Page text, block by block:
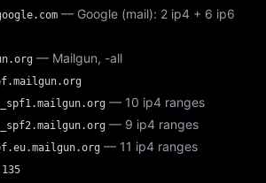
— Google (mail): 2 ip4 + 6 ip6
— Mailgun, -all
— 10 ip4 ranges
— 9 ip4 ranges
— 11 ip4 ranges